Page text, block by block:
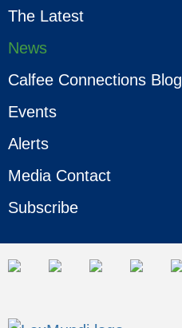
The Latest
News
Calfee Connections Blog
Events
Alerts
Media Contact
Subscribe